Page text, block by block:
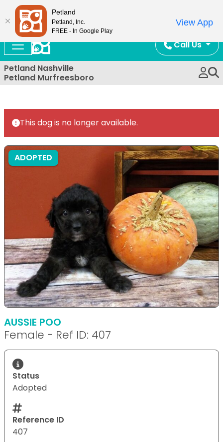
Call Us
Petland Nashville
Petland Murfreesboro
This dog is no longer available.
ADOPTED
AUSSIE POO
Female - Ref ID: 407
Status
Adopted
Reference ID
407
Petland
Petland, Inc.
FREE - In Google Play
View App